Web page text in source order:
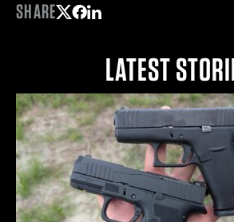
SHARE
LATEST